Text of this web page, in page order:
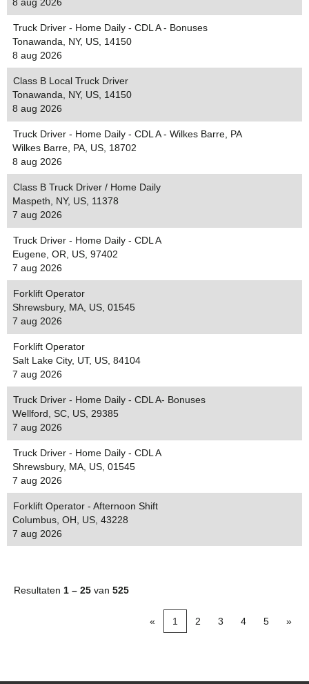
Truck Driver - Home Daily - CDL A - Bonuses
Tonawanda, NY, US, 14150
8 aug 2026
Class B Local Truck Driver
Tonawanda, NY, US, 14150
8 aug 2026
Truck Driver - Home Daily - CDL A - Wilkes Barre, PA
Wilkes Barre, PA, US, 18702
8 aug 2026
Class B Truck Driver / Home Daily
Maspeth, NY, US, 11378
7 aug 2026
Truck Driver - Home Daily - CDL A
Eugene, OR, US, 97402
7 aug 2026
Forklift Operator
Shrewsbury, MA, US, 01545
7 aug 2026
Forklift Operator
Salt Lake City, UT, US, 84104
7 aug 2026
Truck Driver - Home Daily - CDL A- Bonuses
Wellford, SC, US, 29385
7 aug 2026
Truck Driver - Home Daily - CDL A
Shrewsbury, MA, US, 01545
7 aug 2026
Forklift Operator - Afternoon Shift
Columbus, OH, US, 43228
7 aug 2026
Resultaten 1 – 25 van 525
« 1 2 3 4 5 »